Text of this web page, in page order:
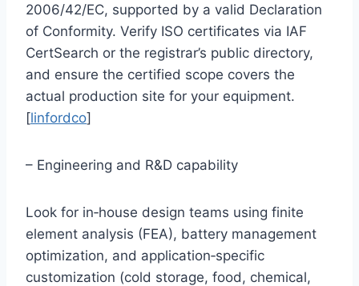
2006/42/EC, supported by a valid Declaration
of Conformity. Verify ISO certificates via IAF
CertSearch or the registrar’s public directory,
and ensure the certified scope covers the
actual production site for your equipment.
[linfordco]
– Engineering and R&D capability
Look for in‑house design teams using finite
element analysis (FEA), battery management
optimization, and application‑specific
customization (cold storage, food, chemical,